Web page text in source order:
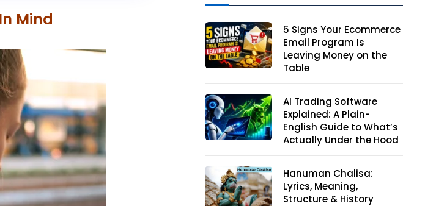
Mind
5 Signs Your Ecommerce
Email Program Is
Leaving Money on the
Table
AI Trading Software
Explained: A Plain-
English Guide to What’s
Actually Under the Hood
Hanuman Chalisa:
Lyrics, Meaning,
Structure & History